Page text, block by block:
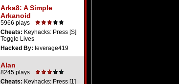
Arka8: A Simple
Arkanoid
5966 plays
Cheats: Keyhacks: Press [S]
Toggle Lives
Hacked By: leverage419
Alan
8245 plays
Cheats: Keyhacks: Press [1]